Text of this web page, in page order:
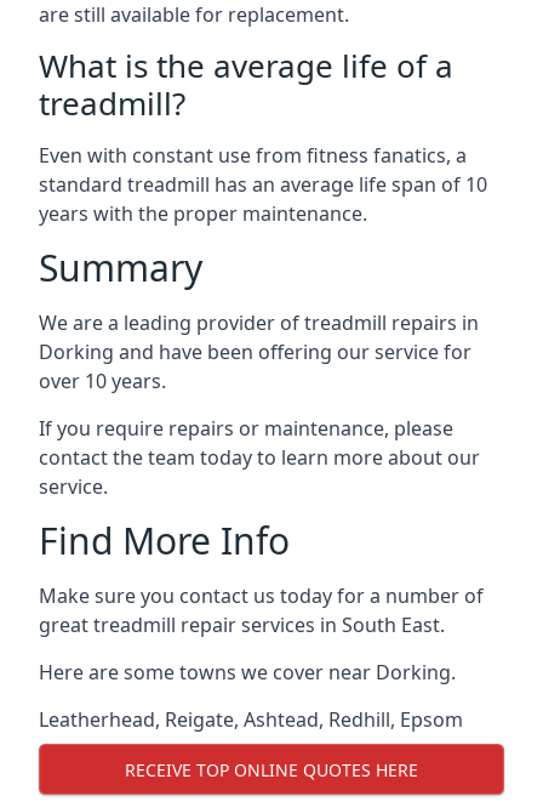
are still available for replacement.
What is the average life of a
treadmill?
Even with constant use from fitness fanatics, a
standard treadmill has an average life span of 10
years with the proper maintenance.
Summary
We are a leading provider of treadmill repairs in
Dorking and have been offering our service for
over 10 years.
If you require repairs or maintenance, please
contact the team today to learn more about our
service.
Find More Info
Make sure you contact us today for a number of
great treadmill repair services in South East.
Here are some towns we cover near Dorking.
Leatherhead, Reigate, Ashtead, Redhill, Epsom
RECEIVE TOP ONLINE QUOTES HERE